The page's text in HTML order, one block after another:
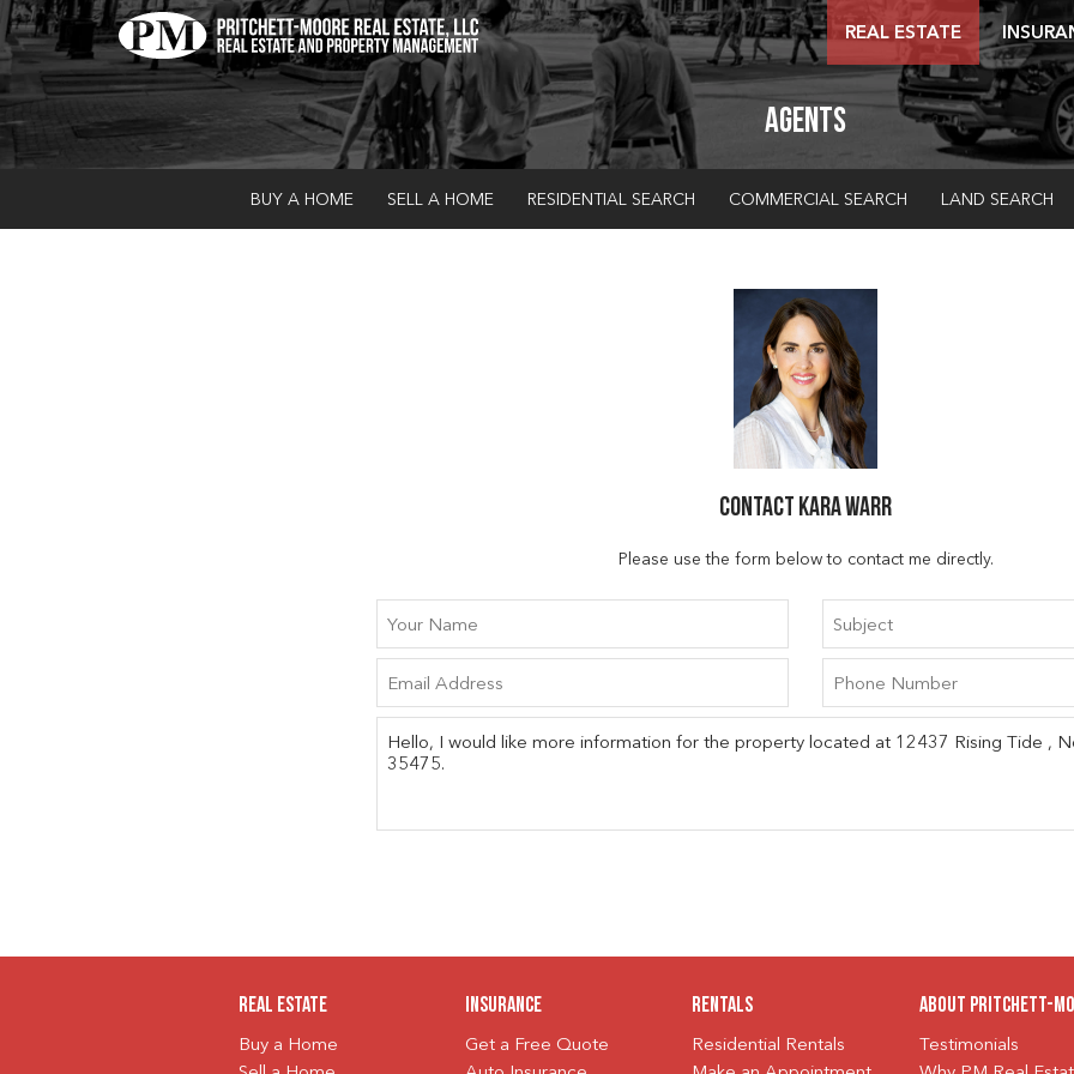
REAL ESTATE
Agents
BUY A HOME SELL A HOME RESIDENTIAL SEARCH COMMERCIAL SEARCH LAND SEARCH
Contact Kara Warr
Please use the form below to contact me directly.
Real Estate
Buy a Home
Insurance
Get a Free Quote
Rentals
Residential Rentals
About Pritchett-
Testimonials